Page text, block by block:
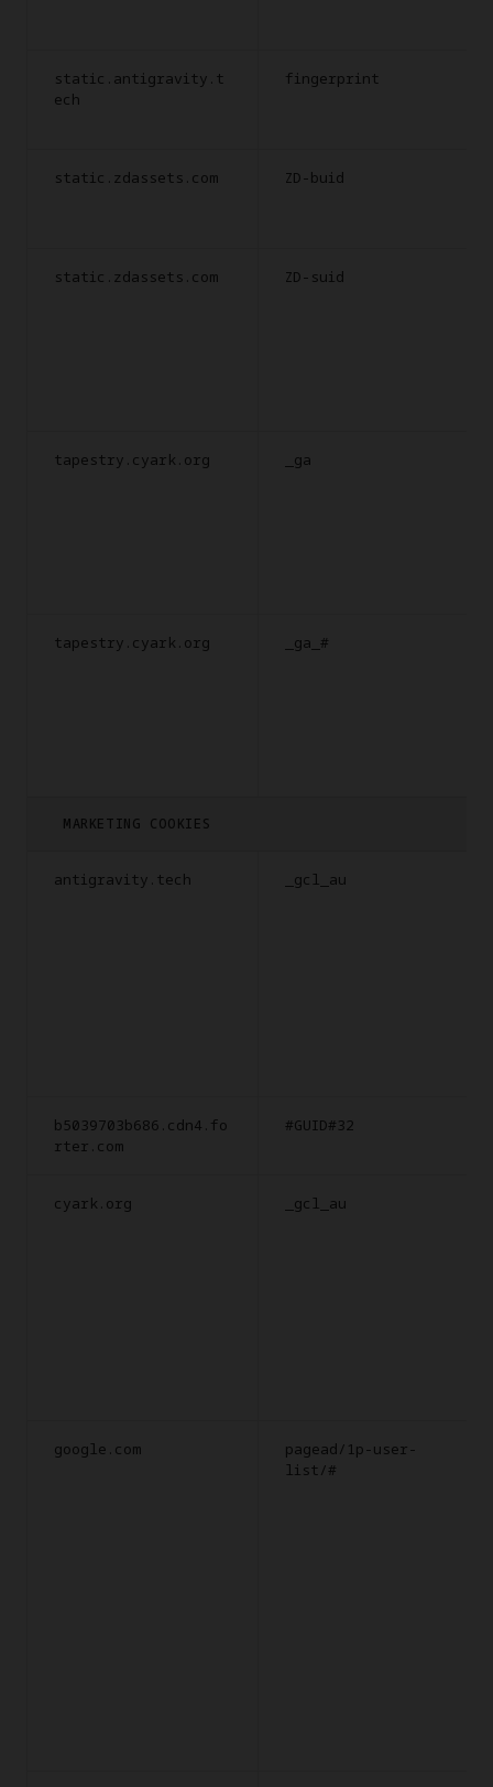
static.antigravity.t
ech
fingerprint
static.zdassets.com ZD-buid
static.zdassets.com ZD-suid
tapestry.cyark.org _ga
tapestry.cyark.org _ga_#
MARKETING COOKIES
antigravity.tech _gcl_au
b5039703b686.cdn4.fo
rter.com
#GUID#32
cyark.org _gcl_au
google.com
pagead/1p-user-
list/#